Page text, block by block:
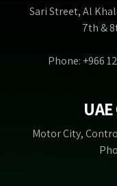
Sari Street, Al
7th &
Phone: +966
Motor City,